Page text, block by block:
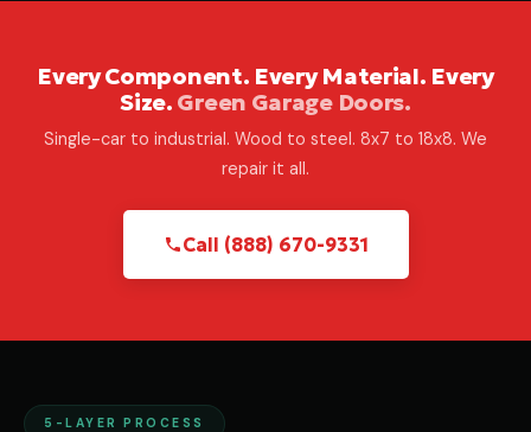
Every Component. Every Material. Every
Size. Green Garage Doors.
Single-car to industrial. Wood to steel. 8x7 to 18x8. We
repair it all.
Call (888) 670-9331
5-LAYER PROCESS